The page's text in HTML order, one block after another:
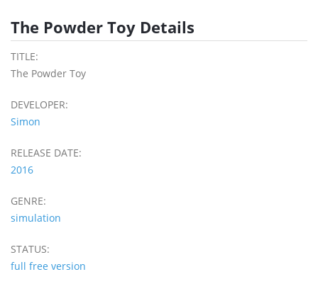
The Powder Toy Details
TITLE:
The Powder Toy
DEVELOPER:
Simon
RELEASE DATE:
2016
GENRE:
simulation
STATUS:
full free version